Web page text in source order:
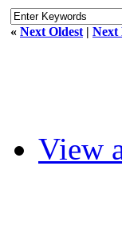
« Next Oldest | Next
View